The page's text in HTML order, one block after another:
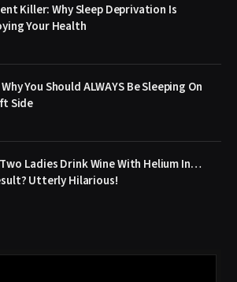
Killer: Why Sleep Deprivation Is
Your Health
You Should ALWAYS Be Sleeping On
Side
Ladies Drink Wine With Helium In…
Utterly Hilarious!